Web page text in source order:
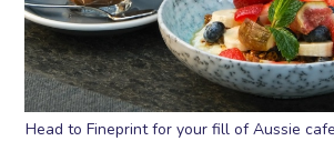
Head to Fineprint for your fill of Aussie